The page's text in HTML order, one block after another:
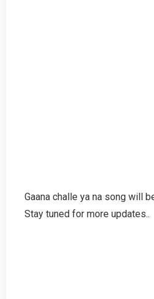
Gaana challe ya na song will
Stay tuned for more updates..